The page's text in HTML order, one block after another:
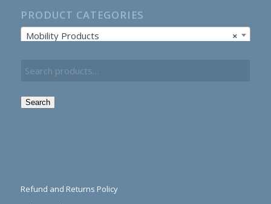
PRODUCT CATEGORIES
×
Mobility Products
Search
Refund and Returns Policy